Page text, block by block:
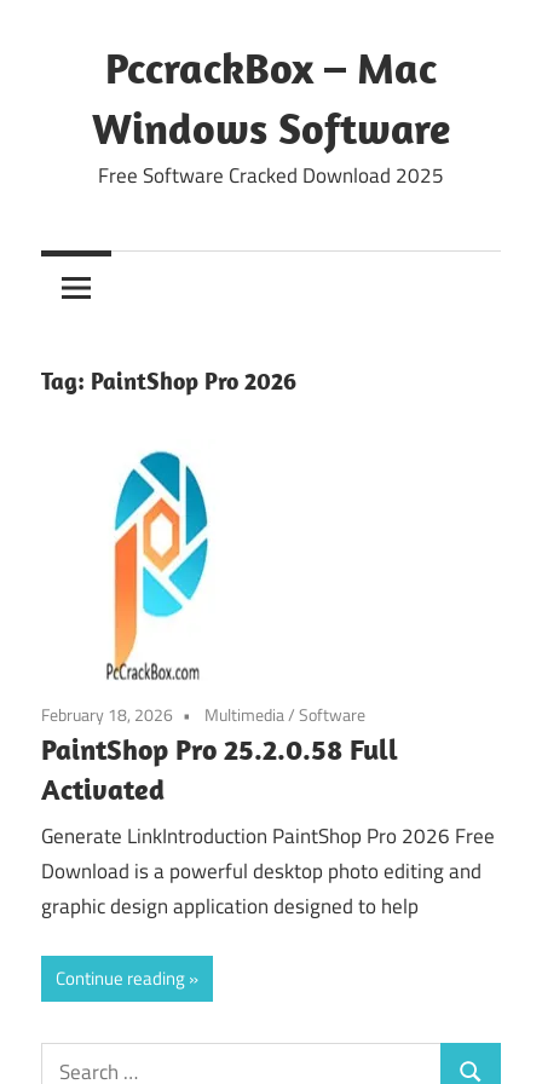
PccrackBox – Mac
Windows Software
Free Software Cracked Download 2025
Tag: PaintShop Pro 2026
February 18, 2026 Multimedia/Software
PaintShop Pro 25.2.0.58 Full
Activated
Generate LinkIntroduction PaintShop Pro 2026 Free
Download is a powerful desktop photo editing and
graphic design application designed to help
Continue reading
Search